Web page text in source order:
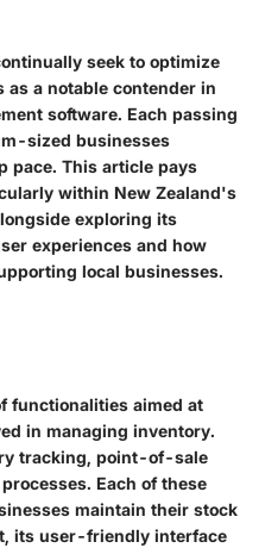
seek to optimize
as a notable contender in
software. Each passing
sized businesses
pace. This article pays
within New Zealand's
exploring its
experiences and how
local businesses.
functionalities aimed at
in managing inventory.
tracking, point-of-sale
Each of these
maintain their stock
its user-friendly interface